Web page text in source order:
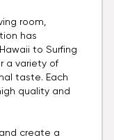
room,
has
to Surfing
a variety of
taste. Each
quality and
create a